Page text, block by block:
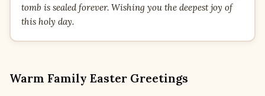
tomb is sealed forever. Wishing you the deepest joy of
this holy day.
Warm Family Easter Greetings